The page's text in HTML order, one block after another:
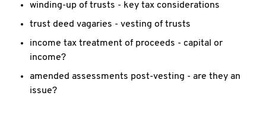
winding-up of trusts - key tax considerations
trust deed vagaries - vesting of trusts
income tax treatment of proceeds - capital or
income?
amended assessments post-vesting - are they an
issue?